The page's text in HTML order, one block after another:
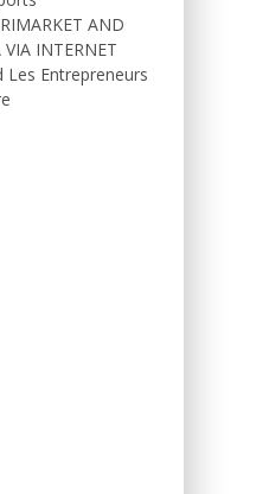
AND
VIA INTERNET
Les Entrepreneurs